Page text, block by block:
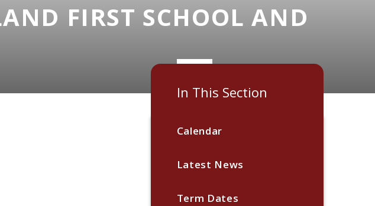
FIRST SCHOOL AND
In This Section
Calendar
Latest News
Term Dates